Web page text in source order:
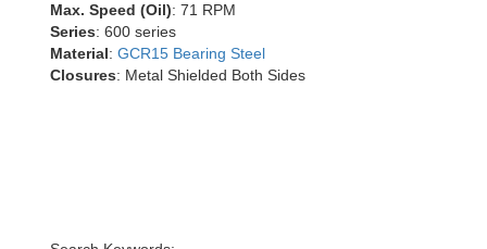
Max. Speed (Oil): 71 RPM
Series: 600 series
Material: GCR15 Bearing Steel
Closures: Metal Shielded Both Sides